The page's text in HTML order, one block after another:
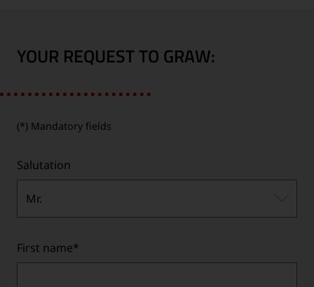
YOUR REQUEST TO GRAW:
(*) Mandatory fields
Salutation
Mr.
First name*